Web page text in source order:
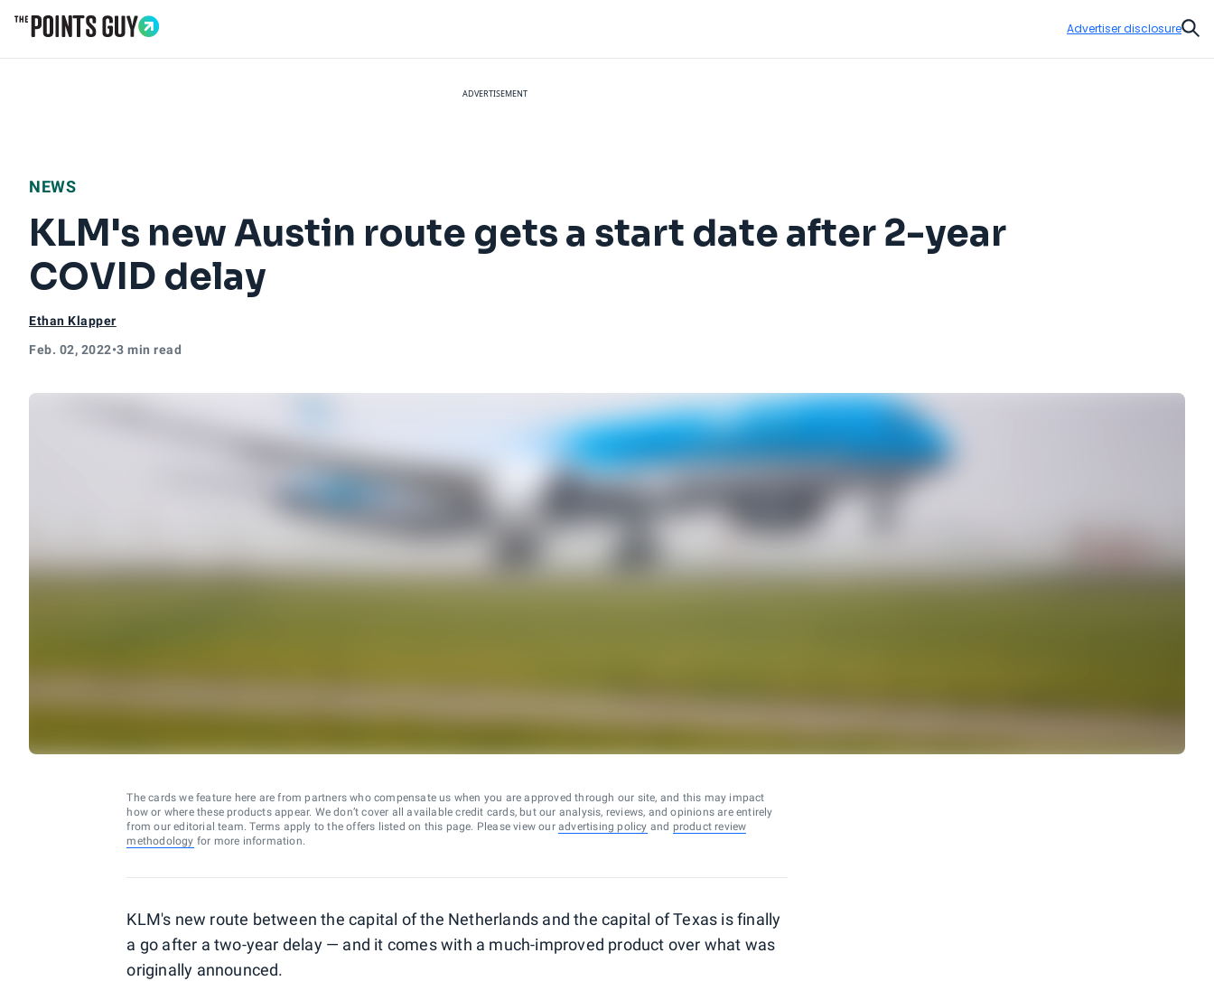
Advertiser disclosure
ADVERTISEMENT
NEWS
KLM's new Austin route gets a start date after 2-year
COVID delay
Ethan Klapper
Feb. 02, 2022•3 min read
The cards we feature here are from partners who compensate us when you are approved through our site, and this may impact
how or where these products appear. We don’t cover all available credit cards, but our analysis, reviews, and opinions are entirely
from our editorial team. Terms apply to the offers listed on this page. Please view our advertising policy and product review
methodology for more information.
KLM's new route between the capital of the Netherlands and the capital of Texas is finally
a go after a two-year delay — and it comes with a much-improved product over what was
originally announced.